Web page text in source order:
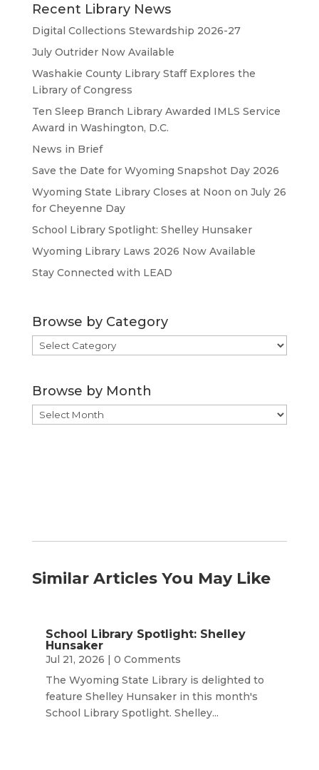
Recent Library News
Digital Collections Stewardship 2026-27
July Outrider Now Available
Washakie County Library Staff Explores the
Library of Congress
Ten Sleep Branch Library Awarded IMLS Service
Award in Washington, D.C.
News in Brief
Save the Date for Wyoming Snapshot Day 2026
Wyoming State Library Closes at Noon on July 26
for Cheyenne Day
School Library Spotlight: Shelley Hunsaker
Wyoming Library Laws 2026 Now Available
Stay Connected with LEAD
Browse by Category
Browse
by
Browse by Month
Browse
by
Similar Articles You May Like
School Library Spotlight: Shelley
Hunsaker
Jul 21, 2026 | 0 Comments
The Wyoming State Library is delighted to
feature Shelley Hunsaker in this month's
School Library Spotlight. Shelley...